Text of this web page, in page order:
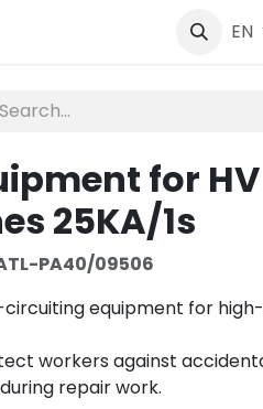
EN
for HV
25KA/1s
PA40/09506
equipment for
workers against
repair work.